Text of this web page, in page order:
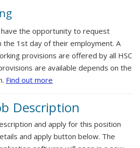
have the opportunity to request
the 1st day of their employment. A
provisions are offered by all HSC
are available depends on the
Find out more
Description
and apply for this position
and apply button below. The